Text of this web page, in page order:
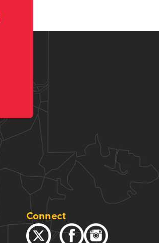
Connect